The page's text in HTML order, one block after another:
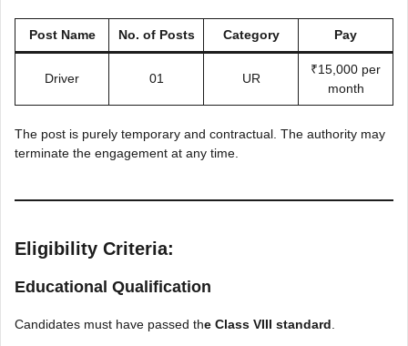
Post Name No. of Posts Category Pay
Driver 01 UR
₹15,000 per
month
The post is purely temporary and contractual. The authority may
terminate the engagement at any time.
Eligibility Criteria:
Educational Qualification
Candidates must have passed the Class VIII standard